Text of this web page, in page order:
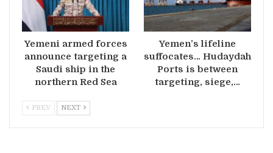
Yemeni armed forces
announce targeting a
Saudi ship in the
northern Red Sea
Yemen’s lifeline
suffocates… Hudaydah
Ports is between
targeting, siege,…
PREV NEXT